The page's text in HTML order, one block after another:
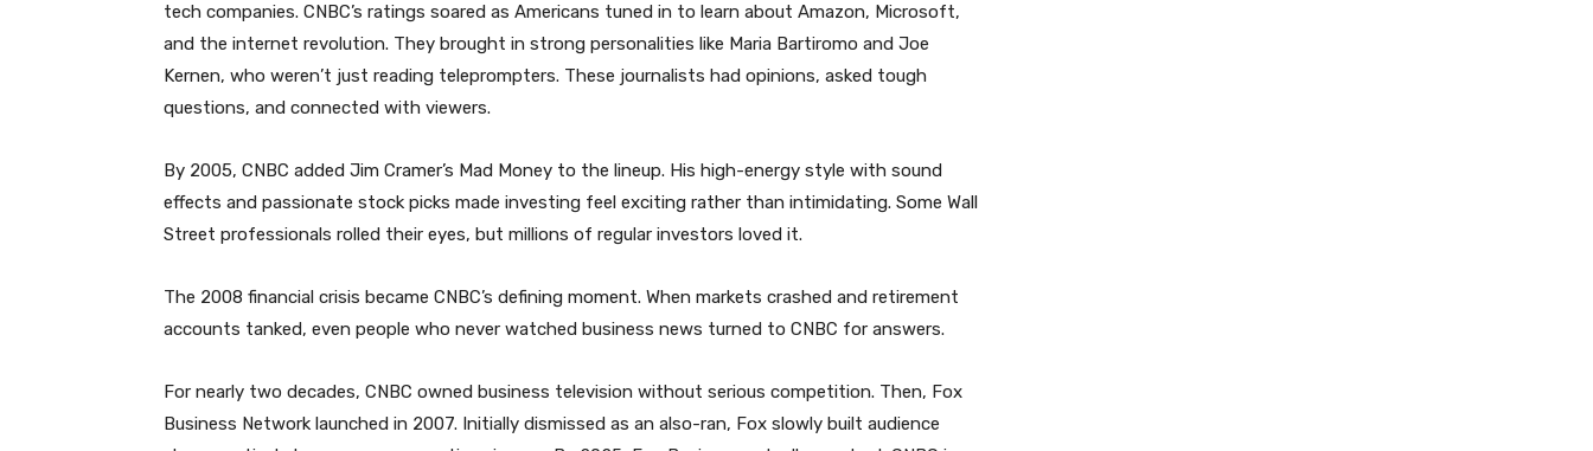
tech companies. CNBC’s ratings soared as Americans tuned in to learn about Amazon, Microsoft,
and the internet revolution. They brought in strong personalities like Maria Bartiromo and Joe
Kernen, who weren’t just reading teleprompters. These journalists had opinions, asked tough
questions, and connected with viewers.
By 2005, CNBC added Jim Cramer’s Mad Money to the lineup. His high-energy style with sound
effects and passionate stock picks made investing feel exciting rather than intimidating. Some Wall
Street professionals rolled their eyes, but millions of regular investors loved it.
The 2008 financial crisis became CNBC’s defining moment. When markets crashed and retirement
accounts tanked, even people who never watched business news turned to CNBC for answers.
For nearly two decades, CNBC owned business television without serious competition. Then, Fox
Business Network launched in 2007. Initially dismissed as an also-ran, Fox slowly built audience